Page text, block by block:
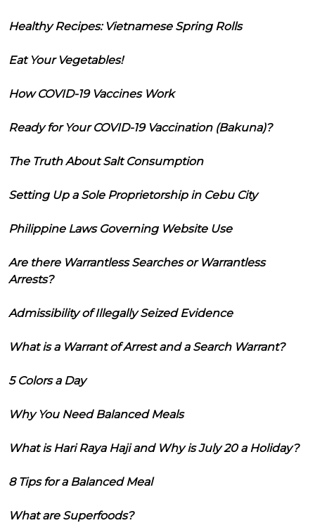
Healthy Recipes: Vietnamese Spring Rolls
Eat Your Vegetables!
How COVID-19 Vaccines Work
Ready for Your COVID-19 Vaccination (Bakuna)?
The Truth About Salt Consumption
Setting Up a Sole Proprietorship in Cebu City
Philippine Laws Governing Website Use
Are there Warrantless Searches or Warrantless
Arrests?
Admissibility of Illegally Seized Evidence
What is a Warrant of Arrest and a Search Warrant?
5 Colors a Day
Why You Need Balanced Meals
What is Hari Raya Haji and Why is July 20 a Holiday?
8 Tips for a Balanced Meal
What are Superfoods?